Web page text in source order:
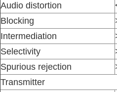
Audio distortion
Blocking
Intermediation
Selectivity
Spurious rejection
Transmitter